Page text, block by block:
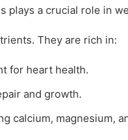
plays a crucial role in
They are rich in:
for heart health.
and growth.
calcium, magnesium,